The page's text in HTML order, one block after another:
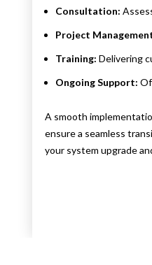
Consultation:
Project
Training: Delivering
Ongoing Support:
A smooth
ensure a seamless
your system upgrade